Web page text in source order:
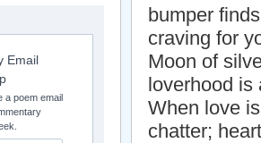
bumper
craving for
Moon of
loverhood is
When love
chatter;
Email
a poem email